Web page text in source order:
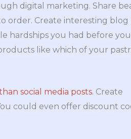
digital marketing. Share
order. Create interesting blog
hardships you had before
like which of your
social media posts. Create
could even offer discount